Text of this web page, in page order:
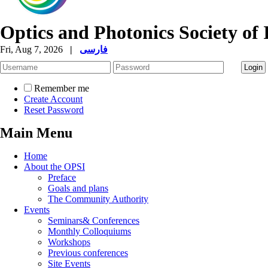
Optics and Photonics Society of
Fri, Aug 7, 2026 | فارسی
Remember me
Create Account
Reset Password
Main Menu
Home
About the OPSI
Preface
Goals and plans
The Community Authority
Events
Seminars& Conferences
Monthly Colloquiums
Workshops
Previous conferences
Site Events